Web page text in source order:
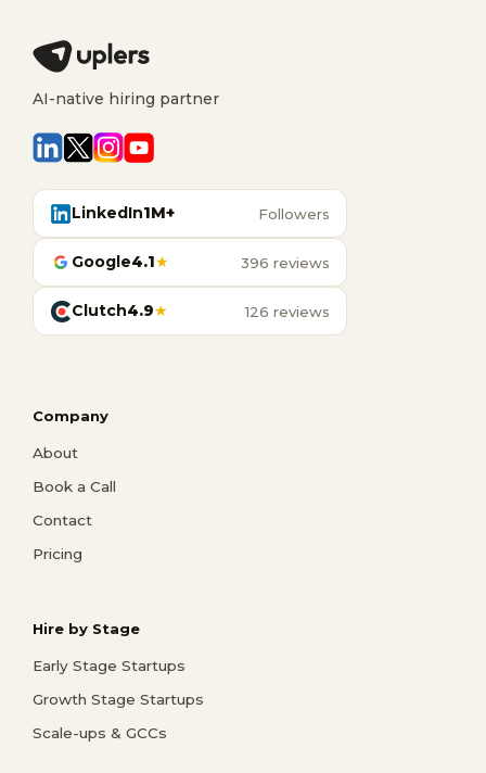
AI-native hiring partner
LinkedIn1M+ Followers
Google4.1★ 396 reviews
Clutch4.9★ 126 reviews
Company
About
Book a Call
Contact
Pricing
Hire by Stage
Early Stage Startups
Growth Stage Startups
Scale-ups & GCCs